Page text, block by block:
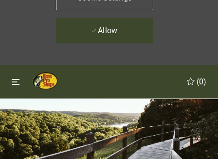
Allow
Skip to main content
(0)